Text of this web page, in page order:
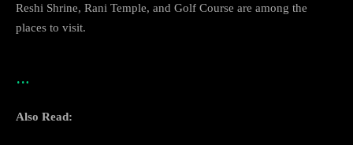
Reshi Shrine, Rani Temple, and Golf Course are among the
places to visit.
…
Also Read: